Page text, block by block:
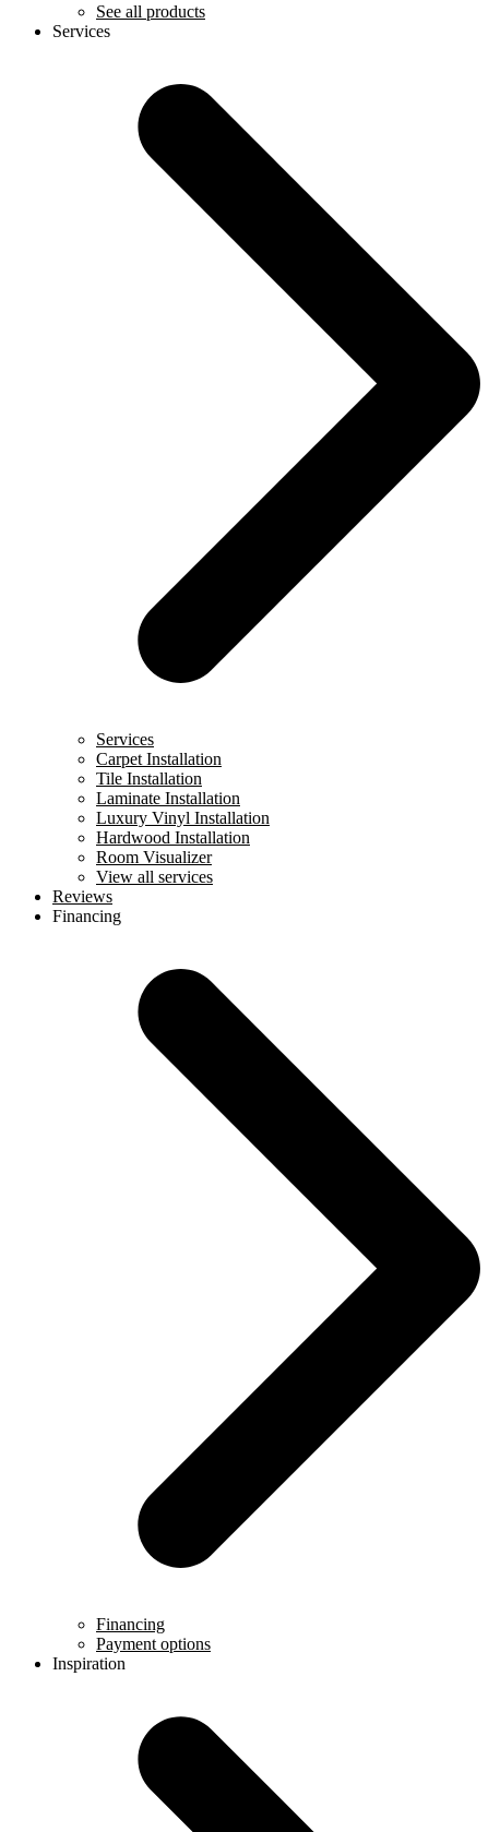
See all products
Services
Services
Carpet Installation
Tile Installation
Laminate Installation
Luxury Vinyl Installation
Hardwood Installation
Room Visualizer
View all services
Reviews
Financing
Financing
Payment options
Inspiration